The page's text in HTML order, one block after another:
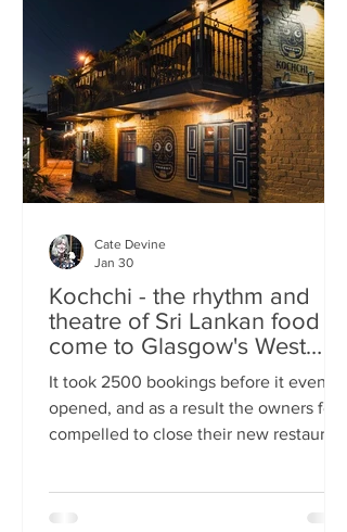
soft lighting and gentle buzz of
conversation set the tone: this is
somewhere you can happily linger over
Kochchi - the rhythm and
theatre of Sri Lankan food
come to Glasgow's West
End
It took 2500 bookings before it even
opened, and as a result the owners felt
compelled to close their new restaurant
An expertly-curated social media
Cate Devine
Jan 30